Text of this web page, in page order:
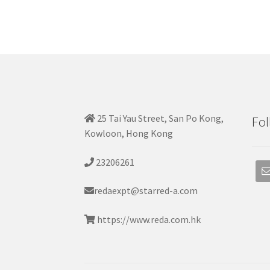
25 Tai Yau Street, San Po Kong,
Kowloon, Hong Kong
23206261
redaexpt@starred-a.com
https://www.reda.com.hk